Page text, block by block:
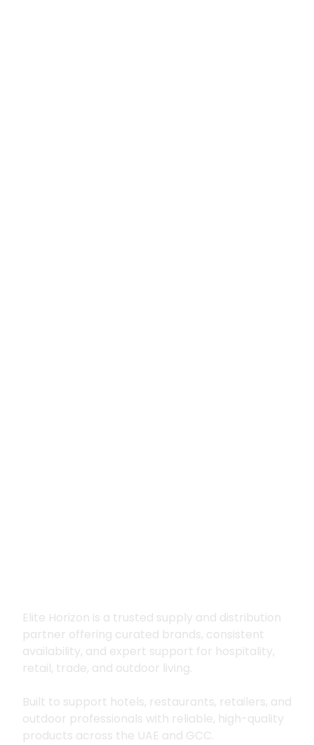
Elite Horizon is a trusted supply and distribution
partner offering curated brands, consistent
availability, and expert support for hospitality,
retail, trade, and outdoor living.
Built to support hotels, restaurants, retailers, and
outdoor professionals with reliable, high-quality
products across the UAE and GCC.